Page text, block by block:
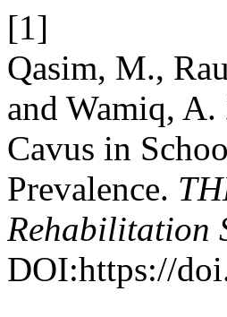
[1]
Qasim, M.,
and Wamiq, A.
Cavus in
Prevalence.
Rehabilitation
DOI:https://